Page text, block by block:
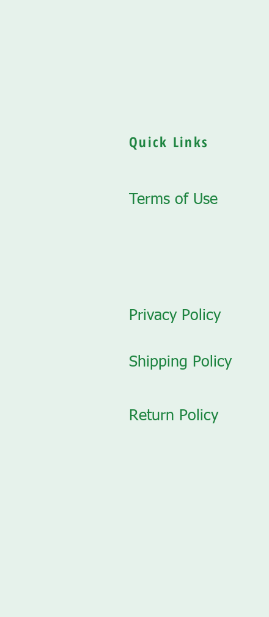
Quick Links
Terms of Use
Privacy Policy
Shipping Policy
Return Policy